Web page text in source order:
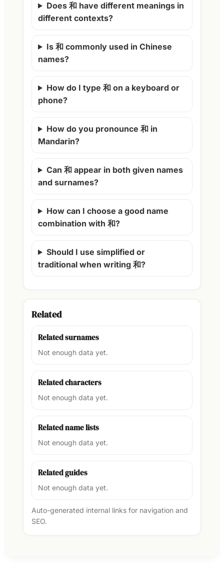
Does 和 have different meanings in
different contexts?
Is 和 commonly used in Chinese
names?
How do I type 和 on a keyboard or
phone?
How do you pronounce 和 in
Mandarin?
Can 和 appear in both given names
and surnames?
How can I choose a good name
combination with 和?
Should I use simplified or
traditional when writing 和?
Related
Related surnames
Not enough data yet.
Related characters
Not enough data yet.
Related name lists
Not enough data yet.
Related guides
Not enough data yet.
Auto-generated internal links for navigation and
SEO.